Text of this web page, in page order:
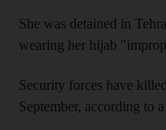
She was detained in
wearing her hijab
Security forces have
September, according to